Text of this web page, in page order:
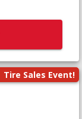
Tire Sales Event!